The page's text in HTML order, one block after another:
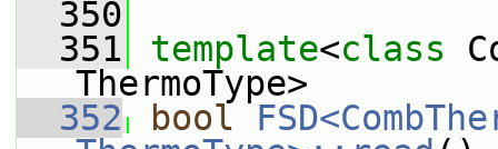
  350
  351
template<class
ThermoType>
  352
bool